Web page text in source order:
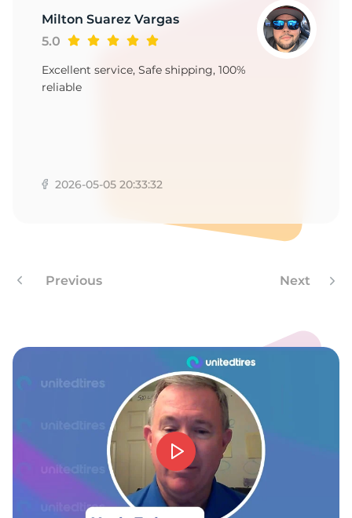
Milton Suarez Vargas
5.0
Excellent service, Safe shipping, 100%
reliable
2026-05-05 20:33:32
Previous Next